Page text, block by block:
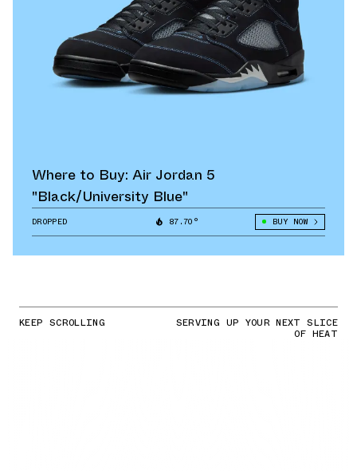
Where to Buy: Air Jordan 5
"Black/University Blue"
DROPPED 87.70° BUY NOW
KEEP SCROLLING SERVING UP YOUR NEXT SLICE
OF HEAT